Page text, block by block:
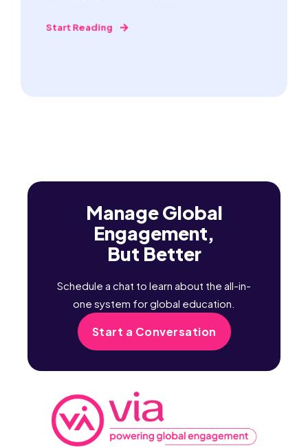
Start Reading
Manage Global
Engagement,
But Better
Schedule a chat to learn about the all-in-
one system for global education.
Start a Conversation